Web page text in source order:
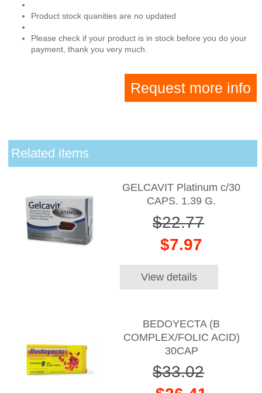
Product stock quanities are no updated
Please check if your product is in stock before you do your
payment, thank you very much.
Request more info
Related items
GELCAVIT Platinum c/30
CAPS. 1.39 G.
$22.77
$7.97
View details
BEDOYECTA (B
COMPLEX/FOLIC ACID)
30CAP
$33.02